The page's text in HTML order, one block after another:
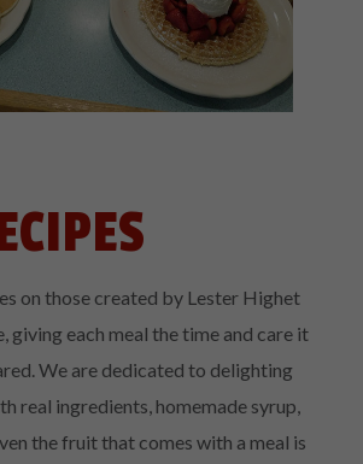
on those created by Lester Highet
giving each meal the time and care it
We are dedicated to delighting
real ingredients, homemade syrup,
the fruit that comes with a meal is